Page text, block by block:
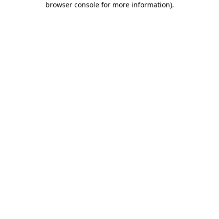
browser console for more information).